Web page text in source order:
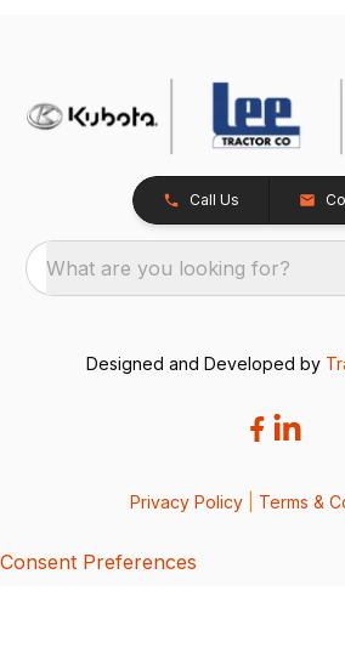
Call Us
What are you looking for?
Designed and Developed by
Privacy Policy Terms &
Consent Preferences